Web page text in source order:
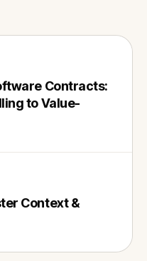
Contracts:
to Value-
Context &